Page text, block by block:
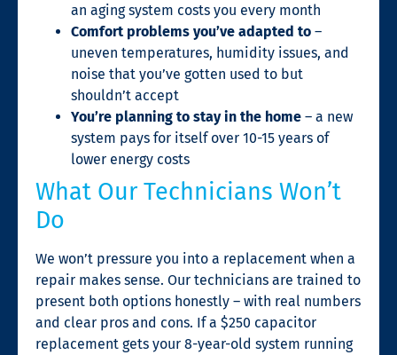
an aging system costs you every month
Comfort problems you’ve adapted to –
uneven temperatures, humidity issues, and
noise that you’ve gotten used to but
shouldn’t accept
You’re planning to stay in the home – a new
system pays for itself over 10-15 years of
lower energy costs
What Our Technicians Won’t
Do
We won’t pressure you into a replacement when a
repair makes sense. Our technicians are trained to
present both options honestly – with real numbers
and clear pros and cons. If a $250 capacitor
replacement gets your 8-year-old system running